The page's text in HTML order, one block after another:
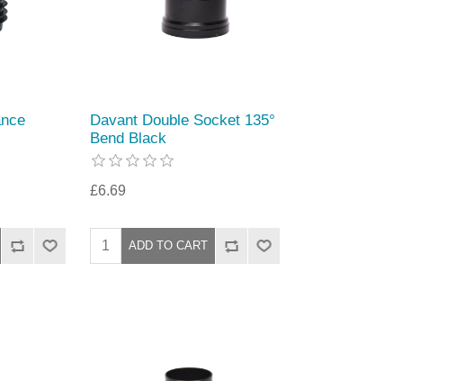
Davant Double Socket 135°
Bend Black
£6.69